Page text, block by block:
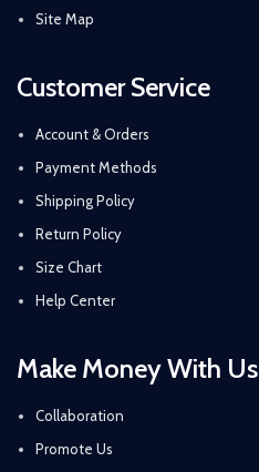
Site Map
Customer Service
Account & Orders
Payment Methods
Shipping Policy
Return Policy
Size Chart
Help Center
Make Money With Us
Collaboration
Promote Us